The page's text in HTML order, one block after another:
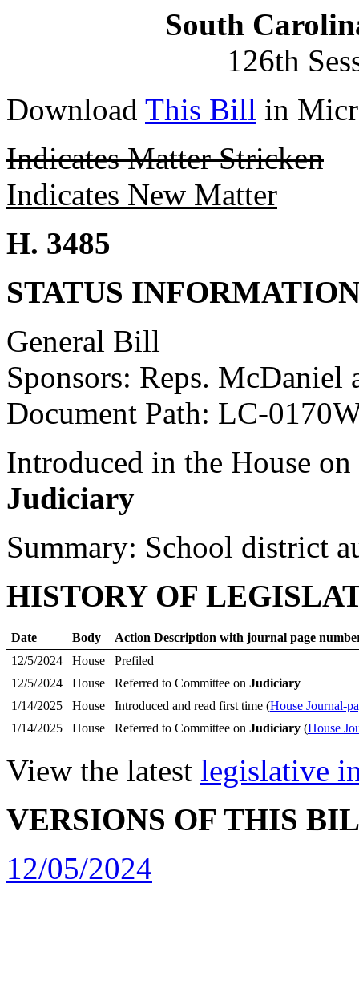
South
126th
Download This Bill in
Indicates Matter Stricken
Indicates New Matter
H. 3485
STATUS
General Bill
Sponsors: Reps. McDaniel
Document Path: LC-
Introduced in the House
Judiciary
Summary: School district
HISTORY OF
Date Body
Action Description with journal page
12/5/2024
House
Prefiled
12/5/2024
House Referred to Committee on Judiciary
1/14/2025
House Introduced and read first time (House Journal-
1/14/2025
House Referred to Committee on Judiciary(House
View the latest legislative
VERSIONS OF THIS
12/05/2024